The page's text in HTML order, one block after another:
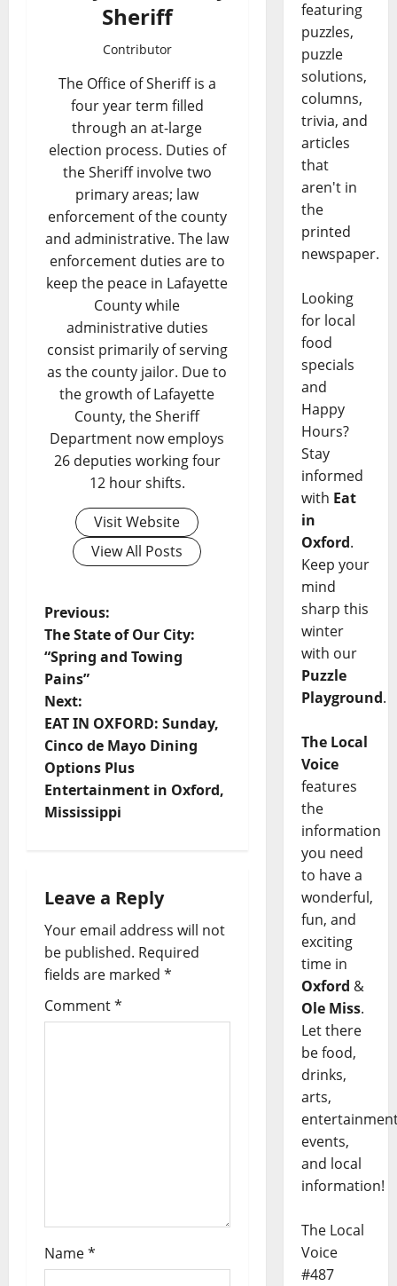
Sheriff
Contributor
The Office of Sheriff is a
four year term filled
through an at-large
election process. Duties of
the Sheriff involve two
primary areas; law
enforcement of the county
and administrative. The law
enforcement duties are to
keep the peace in Lafayette
County while
administrative duties
consist primarily of serving
as the county jailor. Due to
the growth of Lafayette
County, the Sheriff
Department now employs
26 deputies working four
12 hour shifts.
Visit Website
View All Posts
Previous:
The State of Our City:
“Spring and Towing
Pains”
Next:
EAT IN OXFORD: Sunday,
Cinco de Mayo Dining
Options Plus
Entertainment in Oxford,
Mississippi
Leave a Reply
Your email address will not
be published. Required
fields are marked *
Comment*
Name*
featuring
puzzles,
puzzle
solutions,
columns,
trivia, and
articles
that
aren't in
the
printed
newspaper.
Looking
for local
food
specials
and
Happy
Hours?
Stay
informed
with Eat
in
Oxford.
Keep your
mind
sharp this
winter
with our
Puzzle
Playground.
The Local
Voice
features
the
information
you need
to have a
wonderful,
fun, and
exciting
time in
Oxford &
Ole Miss.
Let there
be food,
drinks,
arts,
events,
and local
information!
The Local
Voice
#487